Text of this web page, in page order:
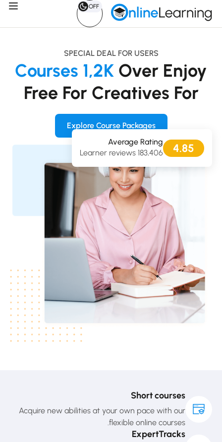
OFF
SPECIAL DEAL FOR USERS
Enjoy
Over
1,2K
Courses
For
Creatives
For
Free
Explore Course Packages
4.85
Average Rating
183,406 Learner reviews
Short courses
Acquire new abilities at your own pace with our
flexible online courses.
ExpertTracks